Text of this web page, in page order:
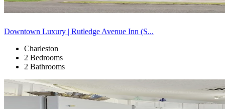
Downtown Luxury | Rutledge Avenue Inn (S...
Charleston
2 Bedrooms
2 Bathrooms